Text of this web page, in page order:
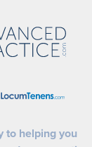
to helping you